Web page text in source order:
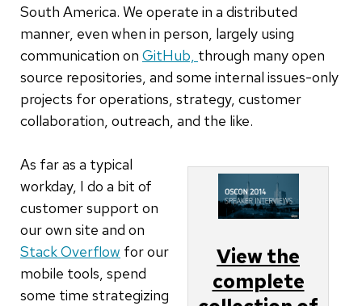
South America. We operate in a distributed
manner, even when in person, largely using
communication on GitHub, through many open
source repositories, and some internal issues-only
projects for operations, strategy, customer
collaboration, outreach, and the like.
View the
complete
As far as a typical
workday, I do a bit of
customer support on
our own site and on
Stack Overflow for our
mobile tools, spend
some time strategizing